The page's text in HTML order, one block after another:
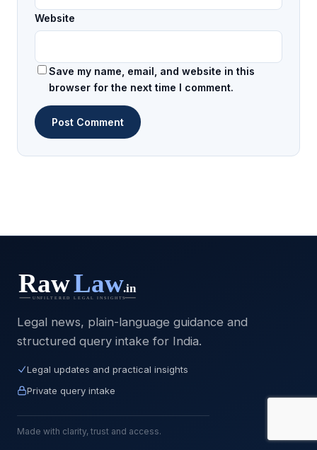
Website
Save my name, email, and website in this
browser for the next time I comment.
Legal news, plain-language guidance and
structured query intake for India.
Legal updates and practical insights
Private query intake
Made with clarity, trust and access.